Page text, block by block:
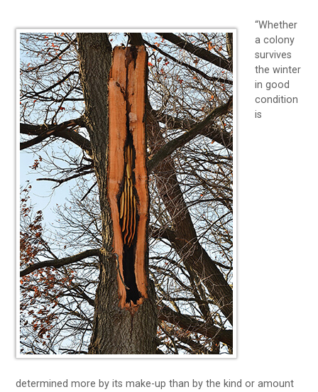
“Whether
a colony
survives
the winter
in good
condition
is
determined more by its make-up than by the kind or amount